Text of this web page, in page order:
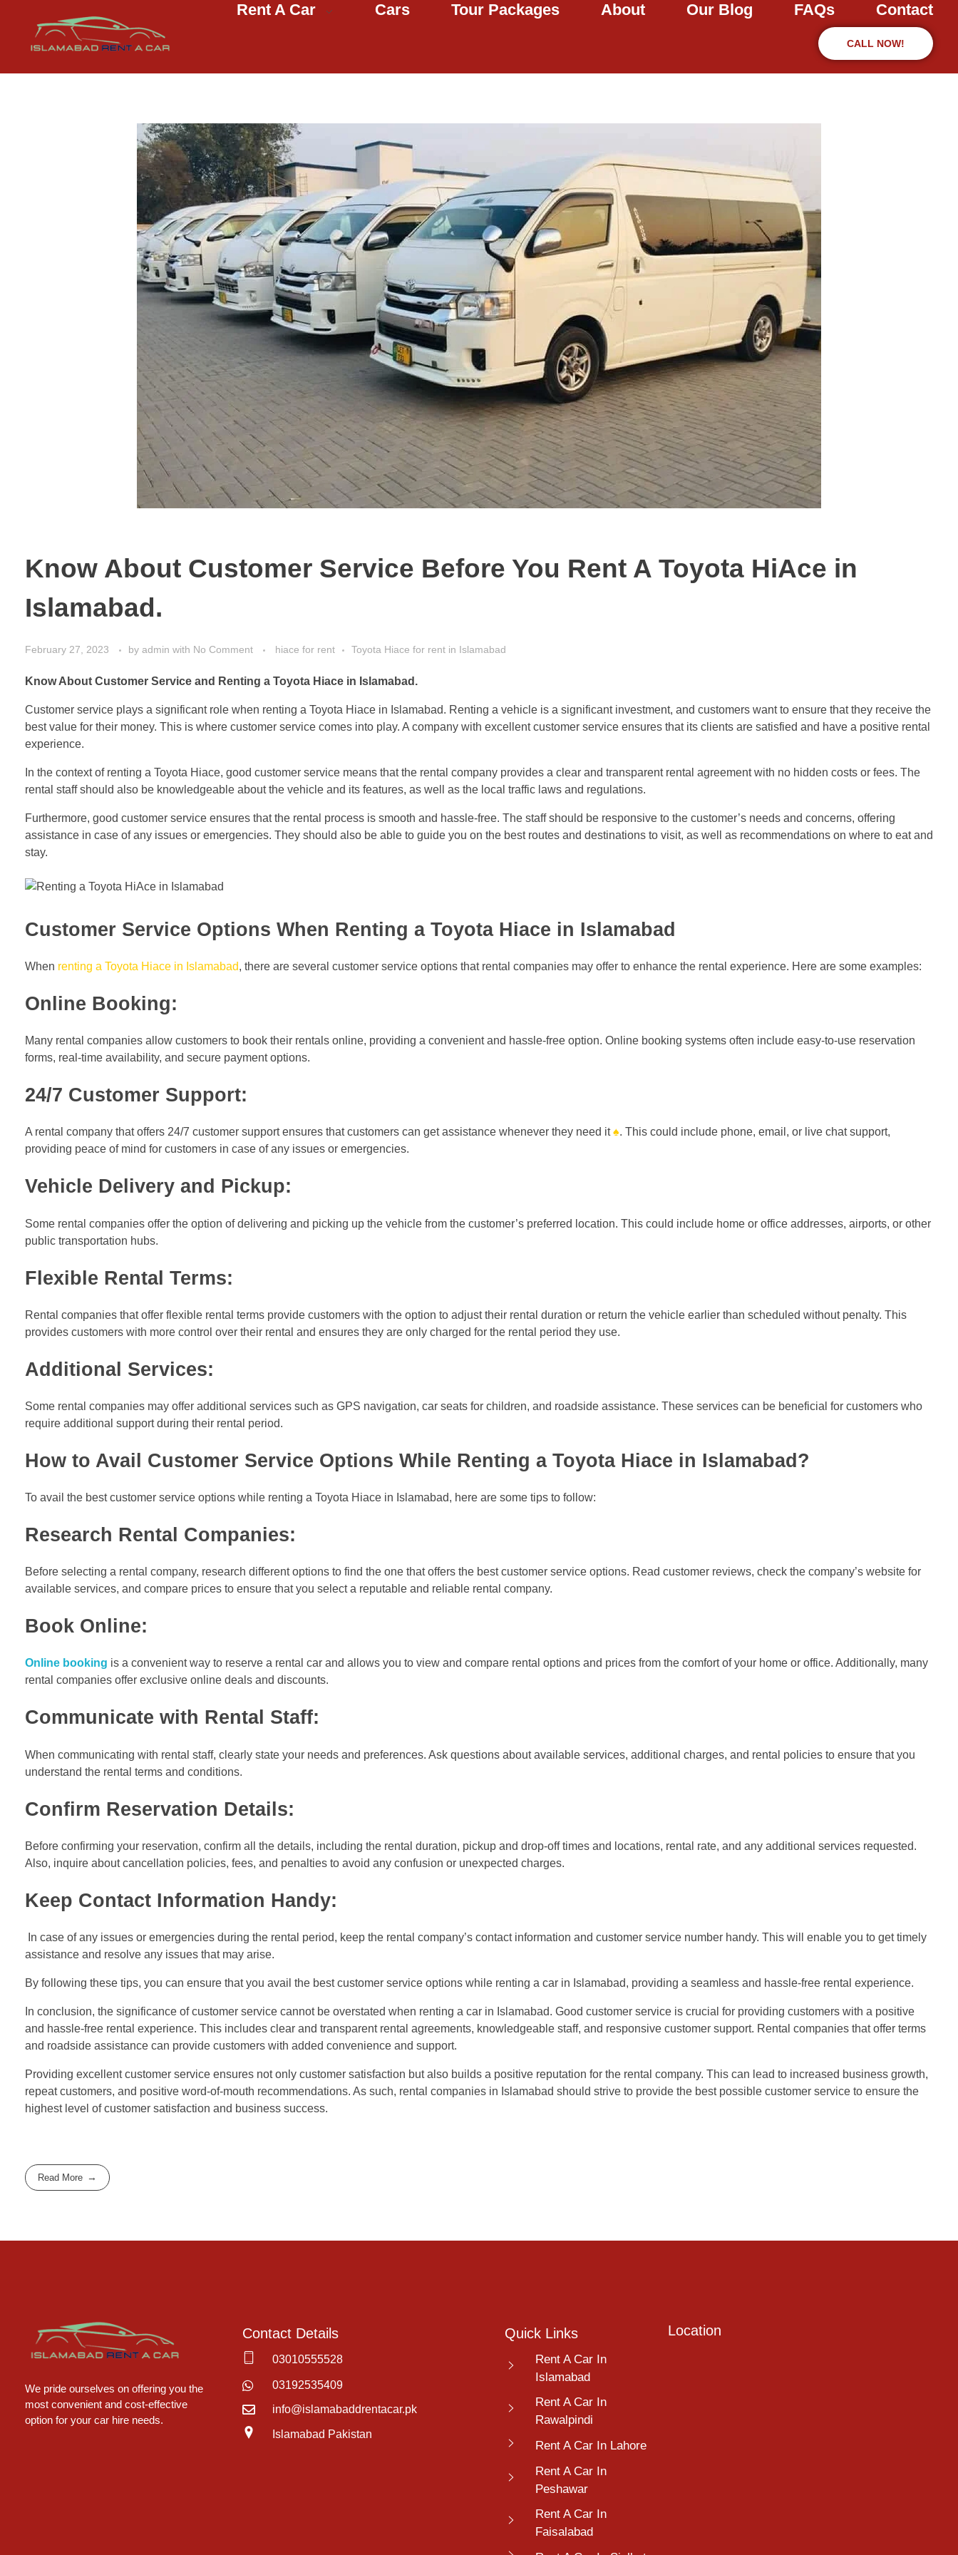
Rent A Car Cars Tour Packages About Our Blog FAQs Contact
CALL NOW!
Know About Customer Service Before You Rent A Toyota HiAce in
Islamabad.
February 27, 2023 by admin with No Comment hiace for rent Toyota Hiace for rent in Islamabad
Know About Customer Service and Renting a Toyota Hiace in Islamabad.
Customer service plays a significant role when renting a Toyota Hiace in Islamabad. Renting a vehicle is a significant investment, and customers want to ensure that they receive the
best value for their money. This is where customer service comes into play. A company with excellent customer service ensures that its clients are satisfied and have a positive rental
experience.
In the context of renting a Toyota Hiace, good customer service means that the rental company provides a clear and transparent rental agreement with no hidden costs or fees. The
rental staff should also be knowledgeable about the vehicle and its features, as well as the local traffic laws and regulations.
Furthermore, good customer service ensures that the rental process is smooth and hassle-free. The staff should be responsive to the customer’s needs and concerns, offering
assistance in case of any issues or emergencies. They should also be able to guide you on the best routes and destinations to visit, as well as recommendations on where to eat and
stay.
Customer Service Options When Renting a Toyota Hiace in Islamabad
When renting a Toyota Hiace in Islamabad, there are several customer service options that rental companies may offer to enhance the rental experience. Here are some examples:
Online Booking:
Many rental companies allow customers to book their rentals online, providing a convenient and hassle-free option. Online booking systems often include easy-to-use reservation
forms, real-time availability, and secure payment options.
24/7 Customer Support:
A rental company that offers 24/7 customer support ensures that customers can get assistance whenever they need it♠. This could include phone, email, or live chat support,
providing peace of mind for customers in case of any issues or emergencies.
Vehicle Delivery and Pickup:
Some rental companies offer the option of delivering and picking up the vehicle from the customer’s preferred location. This could include home or office addresses, airports, or other
public transportation hubs.
Flexible Rental Terms:
Rental companies that offer flexible rental terms provide customers with the option to adjust their rental duration or return the vehicle earlier than scheduled without penalty. This
provides customers with more control over their rental and ensures they are only charged for the rental period they use.
Additional Services:
Some rental companies may offer additional services such as GPS navigation, car seats for children, and roadside assistance. These services can be beneficial for customers who
require additional support during their rental period.
How to Avail Customer Service Options While Renting a Toyota Hiace in Islamabad?
To avail the best customer service options while renting a Toyota Hiace in Islamabad, here are some tips to follow:
Research Rental Companies:
Before selecting a rental company, research different options to find the one that offers the best customer service options. Read customer reviews, check the company’s website for
available services, and compare prices to ensure that you select a reputable and reliable rental company.
Book Online:
Online booking is a convenient way to reserve a rental car and allows you to view and compare rental options and prices from the comfort of your home or office. Additionally, many
rental companies offer exclusive online deals and discounts.
Communicate with Rental Staff:
When communicating with rental staff, clearly state your needs and preferences. Ask questions about available services, additional charges, and rental policies to ensure that you
understand the rental terms and conditions.
Confirm Reservation Details:
Before confirming your reservation, confirm all the details, including the rental duration, pickup and drop-off times and locations, rental rate, and any additional services requested.
Also, inquire about cancellation policies, fees, and penalties to avoid any confusion or unexpected charges.
Keep Contact Information Handy:
In case of any issues or emergencies during the rental period, keep the rental company’s contact information and customer service number handy. This will enable you to get timely
assistance and resolve any issues that may arise.
By following these tips, you can ensure that you avail the best customer service options while renting a car in Islamabad, providing a seamless and hassle-free rental experience.
In conclusion, the significance of customer service cannot be overstated when renting a car in Islamabad. Good customer service is crucial for providing customers with a positive
and hassle-free rental experience. This includes clear and transparent rental agreements, knowledgeable staff, and responsive customer support. Rental companies that offer terms
and roadside assistance can provide customers with added convenience and support.
Providing excellent customer service ensures not only customer satisfaction but also builds a positive reputation for the rental company. This can lead to increased business growth,
repeat customers, and positive word-of-mouth recommendations. As such, rental companies in Islamabad should strive to provide the best possible customer service to ensure the
highest level of customer satisfaction and business success.
Read More
We pride ourselves on offering you the
most convenient and cost-effective
option for your car hire needs.
Contact Details
03010555528
03192535409
info@islamabaddrentacar.pk
Islamabad Pakistan
Quick Links
Rent A Car In
Islamabad
Rent A Car In
Rawalpindi
Rent A Car In Lahore
Rent A Car In
Peshawar
Rent A Car In
Faisalabad
Location